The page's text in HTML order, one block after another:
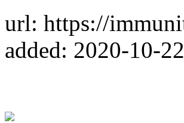
url: https://
added: 2020-10-22